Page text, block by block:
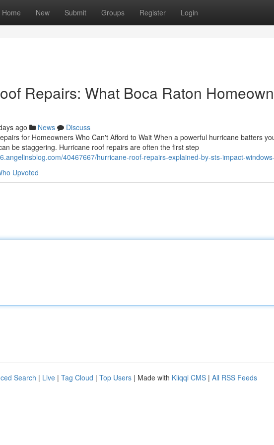
Home New Submit Groups Register Login
Repairs: What Boca Raton
ago News
Discuss
for Homeowners Who Can't Afford to Wait When a powerful hurricane batters
be staggering. Hurricane roof repairs are often the first step
40467667/hurricane-roof-repairs-explained-by-sts-impact-
Upvoted
Search | Live | Tag Cloud | Top Users | Made with Kliqqi CMS | All RSS Feeds